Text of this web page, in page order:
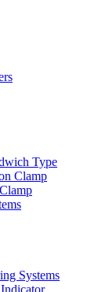
Type
Clamp
Systems